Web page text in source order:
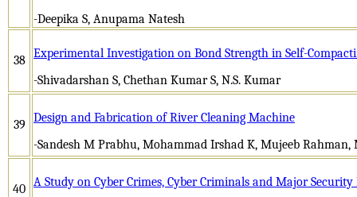
-Deepika S, Anupama Natesh
38 Experimental Investigation on Bond Strength in Self-
-Shivadarshan S, Chethan Kumar S, N.S. Kumar
39
Design and Fabrication of River Cleaning Machine
-Sandesh M Prabhu, Mohammad Irshad K, Mujeeb
40 A Study on Cyber Crimes, Cyber Criminals and Major Security